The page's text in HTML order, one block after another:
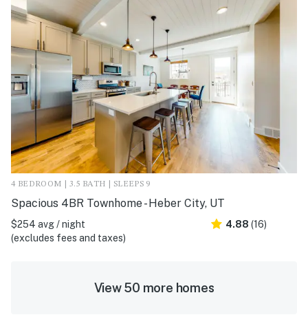
4 BEDROOM | 3.5 BATH | SLEEPS 9
Spacious 4BR Townhome - Heber City, UT
$254 avg / night
(excludes fees and taxes)
4.88 (16)
View 50 more homes